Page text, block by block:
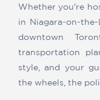
Whether you're
in Niagara-on-
downtown
transportation
style, and your
the wheels, the